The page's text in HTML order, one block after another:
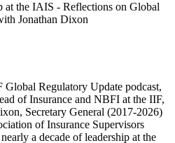
at the IAIS - Reflections on Global
Jonathan Dixon
Global Regulatory Update podcast,
of Insurance and NBFI at the IIF,
Secretary General (2017-2026)
of Insurance Supervisors
a decade of leadership at the